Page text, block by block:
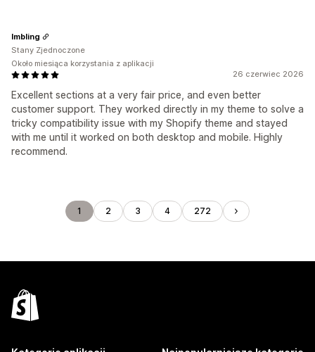
26 czerwiec 2026
Excellent sections at a very fair price, and even better
customer support. They worked directly in my theme to solve a
tricky compatibility issue with my Shopify theme and stayed
with me until it worked on both desktop and mobile. Highly
recommend.
lmbling
Stany Zjednoczone
Około miesiąca korzystania z aplikacji
1 2 3 4 272